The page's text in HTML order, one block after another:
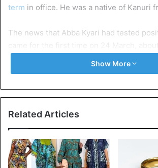
term in office. He was a native of Kanuri
The news that Abba Kyari had tested
Buhari’s chief of staff confirmed the news
on 29 March, the same day that
first nationwide broadcast on the
announced a two-week shutdown in
federal capital area, Abuja.
Show More
Related Articles